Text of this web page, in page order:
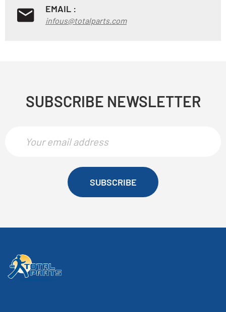
EMAIL :
infous@totalparts.com
SUBSCRIBE NEWSLETTER
SUBSCRIBE